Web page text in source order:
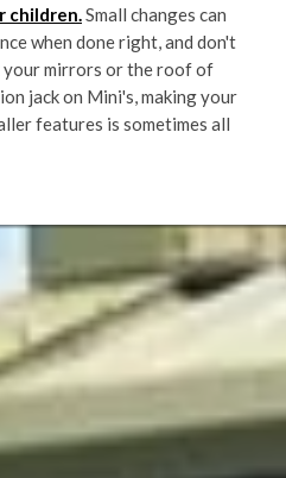
children.Small changes can
when done right, and don't
your mirrors or the roof of
jack on Mini's, making your
features is sometimes all